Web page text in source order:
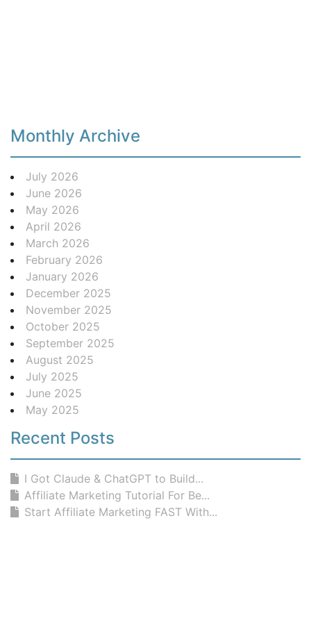
Monthly Archive
July 2026
June 2026
May 2026
April 2026
March 2026
February 2026
January 2026
December 2025
November 2025
October 2025
September 2025
August 2025
July 2025
June 2025
May 2025
Recent Posts
I Got Claude & ChatGPT to Build...
Affiliate Marketing Tutorial For Be...
Start Affiliate Marketing FAST With...